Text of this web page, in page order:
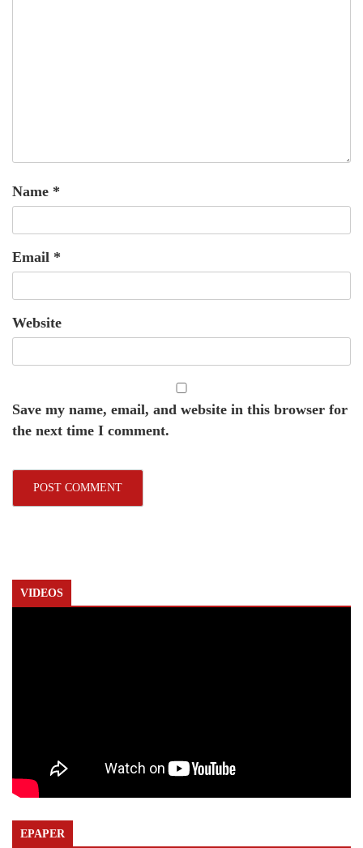
Name *
Email *
Website
Save my name, email, and website in this browser for
the next time I comment.
VIDEOS
EPAPER